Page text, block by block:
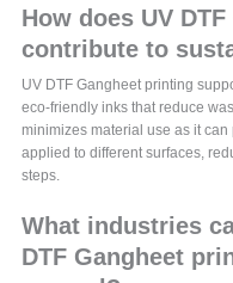
How does UV
contribute to
UV DTF Gangheet printing
eco-friendly inks that reduce
minimizes material use as it
applied to different surfaces,
steps.
What industries
DTF Gangheet